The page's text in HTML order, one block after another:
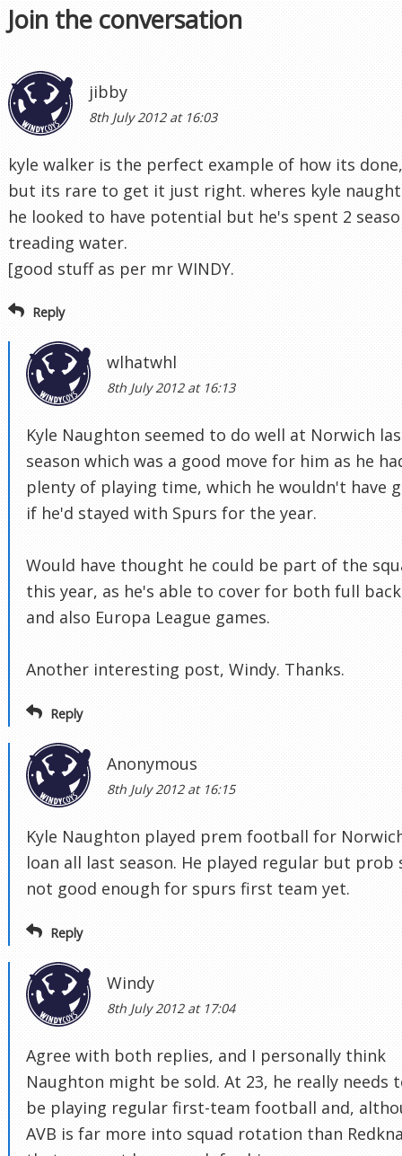
Join the conversation
jibby
8th July 2012 at 16:03
kyle walker is the perfect example of how its done,
but its rare to get it just right. wheres kyle
he looked to have potential but he's spent 2
treading water.
[good stuff as per mr WINDY.
Reply
wlhatwhl
8th July 2012 at 16:13
Kyle Naughton seemed to do well at Norwich
season which was a good move for him as he
plenty of playing time, which he wouldn't have
if he'd stayed with Spurs for the year.
Would have thought he could be part of the
this year, as he's able to cover for both full
and also Europa League games.
Another interesting post, Windy. Thanks.
Reply
Anonymous
8th July 2012 at 16:15
Kyle Naughton played prem football for
loan all last season. He played regular but prob
not good enough for spurs first team yet.
Reply
Windy
8th July 2012 at 17:04
Agree with both replies, and I personally think
Naughton might be sold. At 23, he really needs
be playing regular first-team football and,
AVB is far more into squad rotation than